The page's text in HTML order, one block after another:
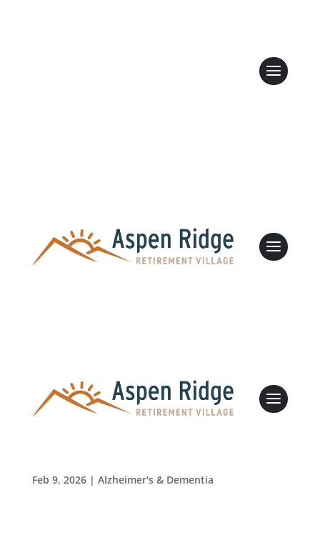
Feb 9, 2026| Alzheimer's & Dementia